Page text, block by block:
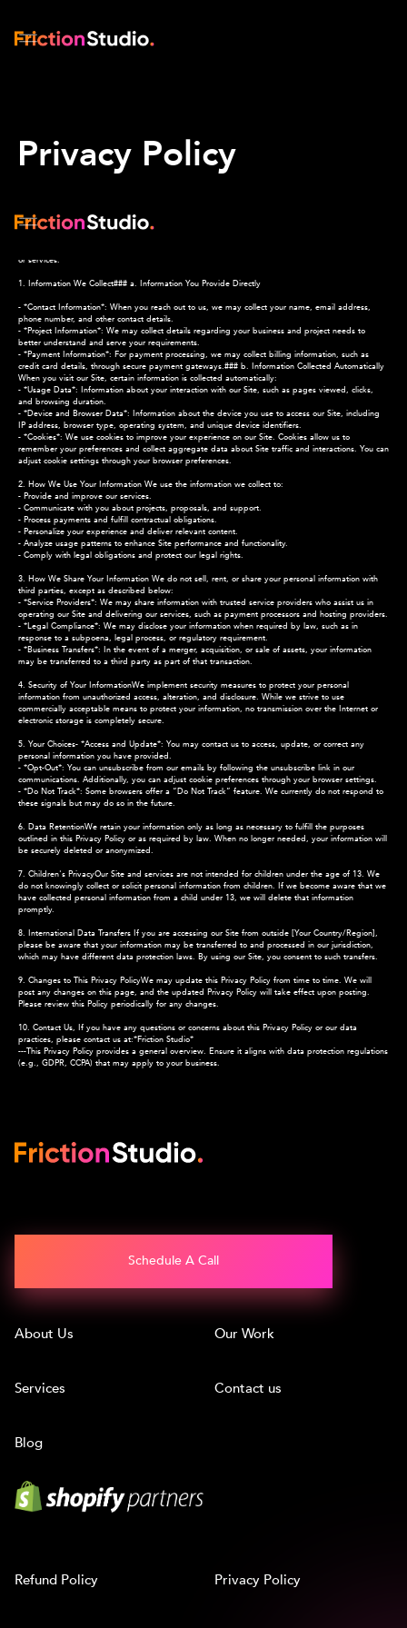
Privacy Policy
At Friction Studio, we respect your privacy and are committed to protecting the personal
information you share with us. This Privacy Policy explains how we collect, use, and share
or services.
1. Information We Collect### a. Information You Provide Directly
- *Contact Information*: When you reach out to us, we may collect your name, email address,
phone number, and other contact details.
- *Project Information*: We may collect details regarding your business and project needs to
better understand and serve your requirements.
- *Payment Information*: For payment processing, we may collect billing information, such as
credit card details, through secure payment gateways.### b. Information Collected Automatically
When you visit our Site, certain information is collected automatically:
- *Usage Data*: Information about your interaction with our Site, such as pages viewed, clicks,
and browsing duration.
- *Device and Browser Data*: Information about the device you use to access our Site, including
IP address, browser type, operating system, and unique device identifiers.
- *Cookies*: We use cookies to improve your experience on our Site. Cookies allow us to
remember your preferences and collect aggregate data about Site traffic and interactions. You can
adjust cookie settings through your browser preferences.
2. How We Use Your Information We use the information we collect to:
- Provide and improve our services.
- Communicate with you about projects, proposals, and support.
- Process payments and fulfill contractual obligations.
- Personalize your experience and deliver relevant content.
- Analyze usage patterns to enhance Site performance and functionality.
- Comply with legal obligations and protect our legal rights.
3. How We Share Your Information We do not sell, rent, or share your personal information with
third parties, except as described below:
- *Service Providers*: We may share information with trusted service providers who assist us in
operating our Site and delivering our services, such as payment processors and hosting providers.
- *Legal Compliance*: We may disclose your information when required by law, such as in
response to a subpoena, legal process, or regulatory requirement.
- *Business Transfers*: In the event of a merger, acquisition, or sale of assets, your information
may be transferred to a third party as part of that transaction.
4. Security of Your InformationWe implement security measures to protect your personal
information from unauthorized access, alteration, and disclosure. While we strive to use
commercially acceptable means to protect your information, no transmission over the Internet or
electronic storage is completely secure.
5. Your Choices- *Access and Update*: You may contact us to access, update, or correct any
personal information you have provided.
- *Opt-Out*: You can unsubscribe from our emails by following the unsubscribe link in our
communications. Additionally, you can adjust cookie preferences through your browser settings.
- *Do Not Track*: Some browsers offer a “Do Not Track” feature. We currently do not respond to
these signals but may do so in the future.
6. Data RetentionWe retain your information only as long as necessary to fulfill the purposes
outlined in this Privacy Policy or as required by law. When no longer needed, your information will
be securely deleted or anonymized.
7. Children's PrivacyOur Site and services are not intended for children under the age of 13. We
do not knowingly collect or solicit personal information from children. If we become aware that we
have collected personal information from a child under 13, we will delete that information
promptly.
8. International Data Transfers If you are accessing our Site from outside [Your Country/Region],
please be aware that your information may be transferred to and processed in our jurisdiction,
which may have different data protection laws. By using our Site, you consent to such transfers.
9. Changes to This Privacy PolicyWe may update this Privacy Policy from time to time. We will
post any changes on this page, and the updated Privacy Policy will take effect upon posting.
Please review this Policy periodically for any changes.
10. Contact Us, If you have any questions or concerns about this Privacy Policy or our data
practices, please contact us at:*Friction Studio*
---This Privacy Policy provides a general overview. Ensure it aligns with data protection regulations
(e.g., GDPR, CCPA) that may apply to your business.
Schedule A Call
About Us Our Work
Services Contact us
Blog
Refund Policy Privacy Policy